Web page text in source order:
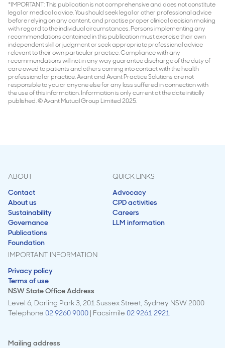
*IMPORTANT: This publication is not comprehensive and does not constitute
legal or medical advice. You should seek legal or other professional advice
before relying on any content, and practise proper clinical decision making
with regard to the individual circumstances. Persons implementing any
recommendations contained in this publication must exercise their own
independent skill or judgment or seek appropriate professional advice
relevant to their own particular practice. Compliance with any
recommendations will not in any way guarantee discharge of the duty of
care owed to patients and others coming into contact with the health
professional or practice. Avant and Avant Practice Solutions are not
responsible to you or anyone else for any loss suffered in connection with
the use of this information. Information is only current at the date initially
published. © Avant Mutual Group Limited 2025.
ABOUT
Contact
About us
Sustainability
Governance
Publications
Foundation
QUICK LINKS
Advocacy
CPD activities
Careers
LLM information
IMPORTANT INFORMATION
Privacy policy
Terms of use
NSW State Office Address
Level 6, Darling Park 3, 201 Sussex Street, Sydney NSW 2000
Telephone 02 9260 9000 | Facsimile 02 9261 2921
Mailing address